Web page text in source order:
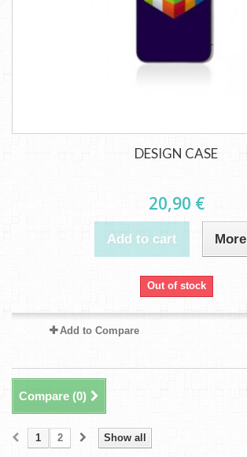
DESIGN CASE
20,90 €
Add to cart More
Out of stock
Add to Compare
Compare (0)
Show all
1 2